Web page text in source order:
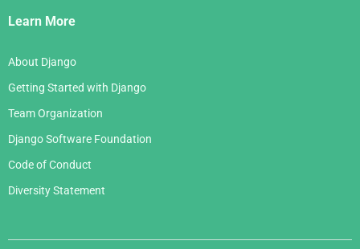
Links
Learn More
About Django
Getting Started with Django
Team Organization
Django Software Foundation
Code of Conduct
Diversity Statement